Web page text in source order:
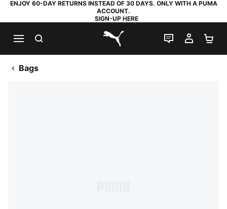
ENJOY 60-DAY RETURNS INSTEAD OF 30 DAYS. ONLY WITH A PUMA
ACCOUNT.
SIGN-UP HERE
PUMA.com
LIVE CHAT
MY
Bags